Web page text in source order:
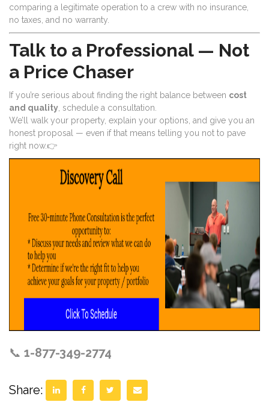
comparing a legitimate operation to a crew with no insurance,
no taxes, and no warranty.
Talk to a Professional — Not
a Price Chaser
If you’re serious about finding the right balance between cost
and quality , schedule a consultation.
We’ll walk your property, explain your options, and give you an
honest proposal — even if that means telling you not to pave
right now.👉
📞 1-877-349-2774
Share: